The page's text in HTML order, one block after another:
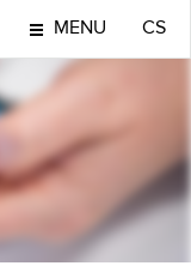
MENU CS